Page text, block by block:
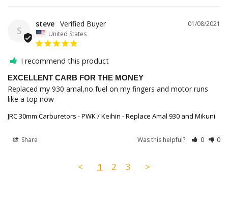
S
01/08/2021
steve
United States
I recommend this product
EXCELLENT CARB FOR THE MONEY
Replaced my 930 amal,no fuel on my fingers and motor runs
like a top now
JRC 30mm Carburetors - PWK / Keihin - Replace Amal 930 and Mikuni
Share Was this helpful? 0 0
< 1 2 3 >